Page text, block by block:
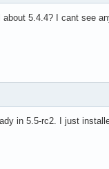
about 5.4.4? I cant see
in 5.5-rc2. I just